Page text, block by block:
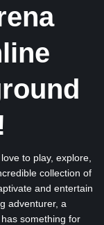
to play, explore,
collection of
and entertain
adventurer, a
something for